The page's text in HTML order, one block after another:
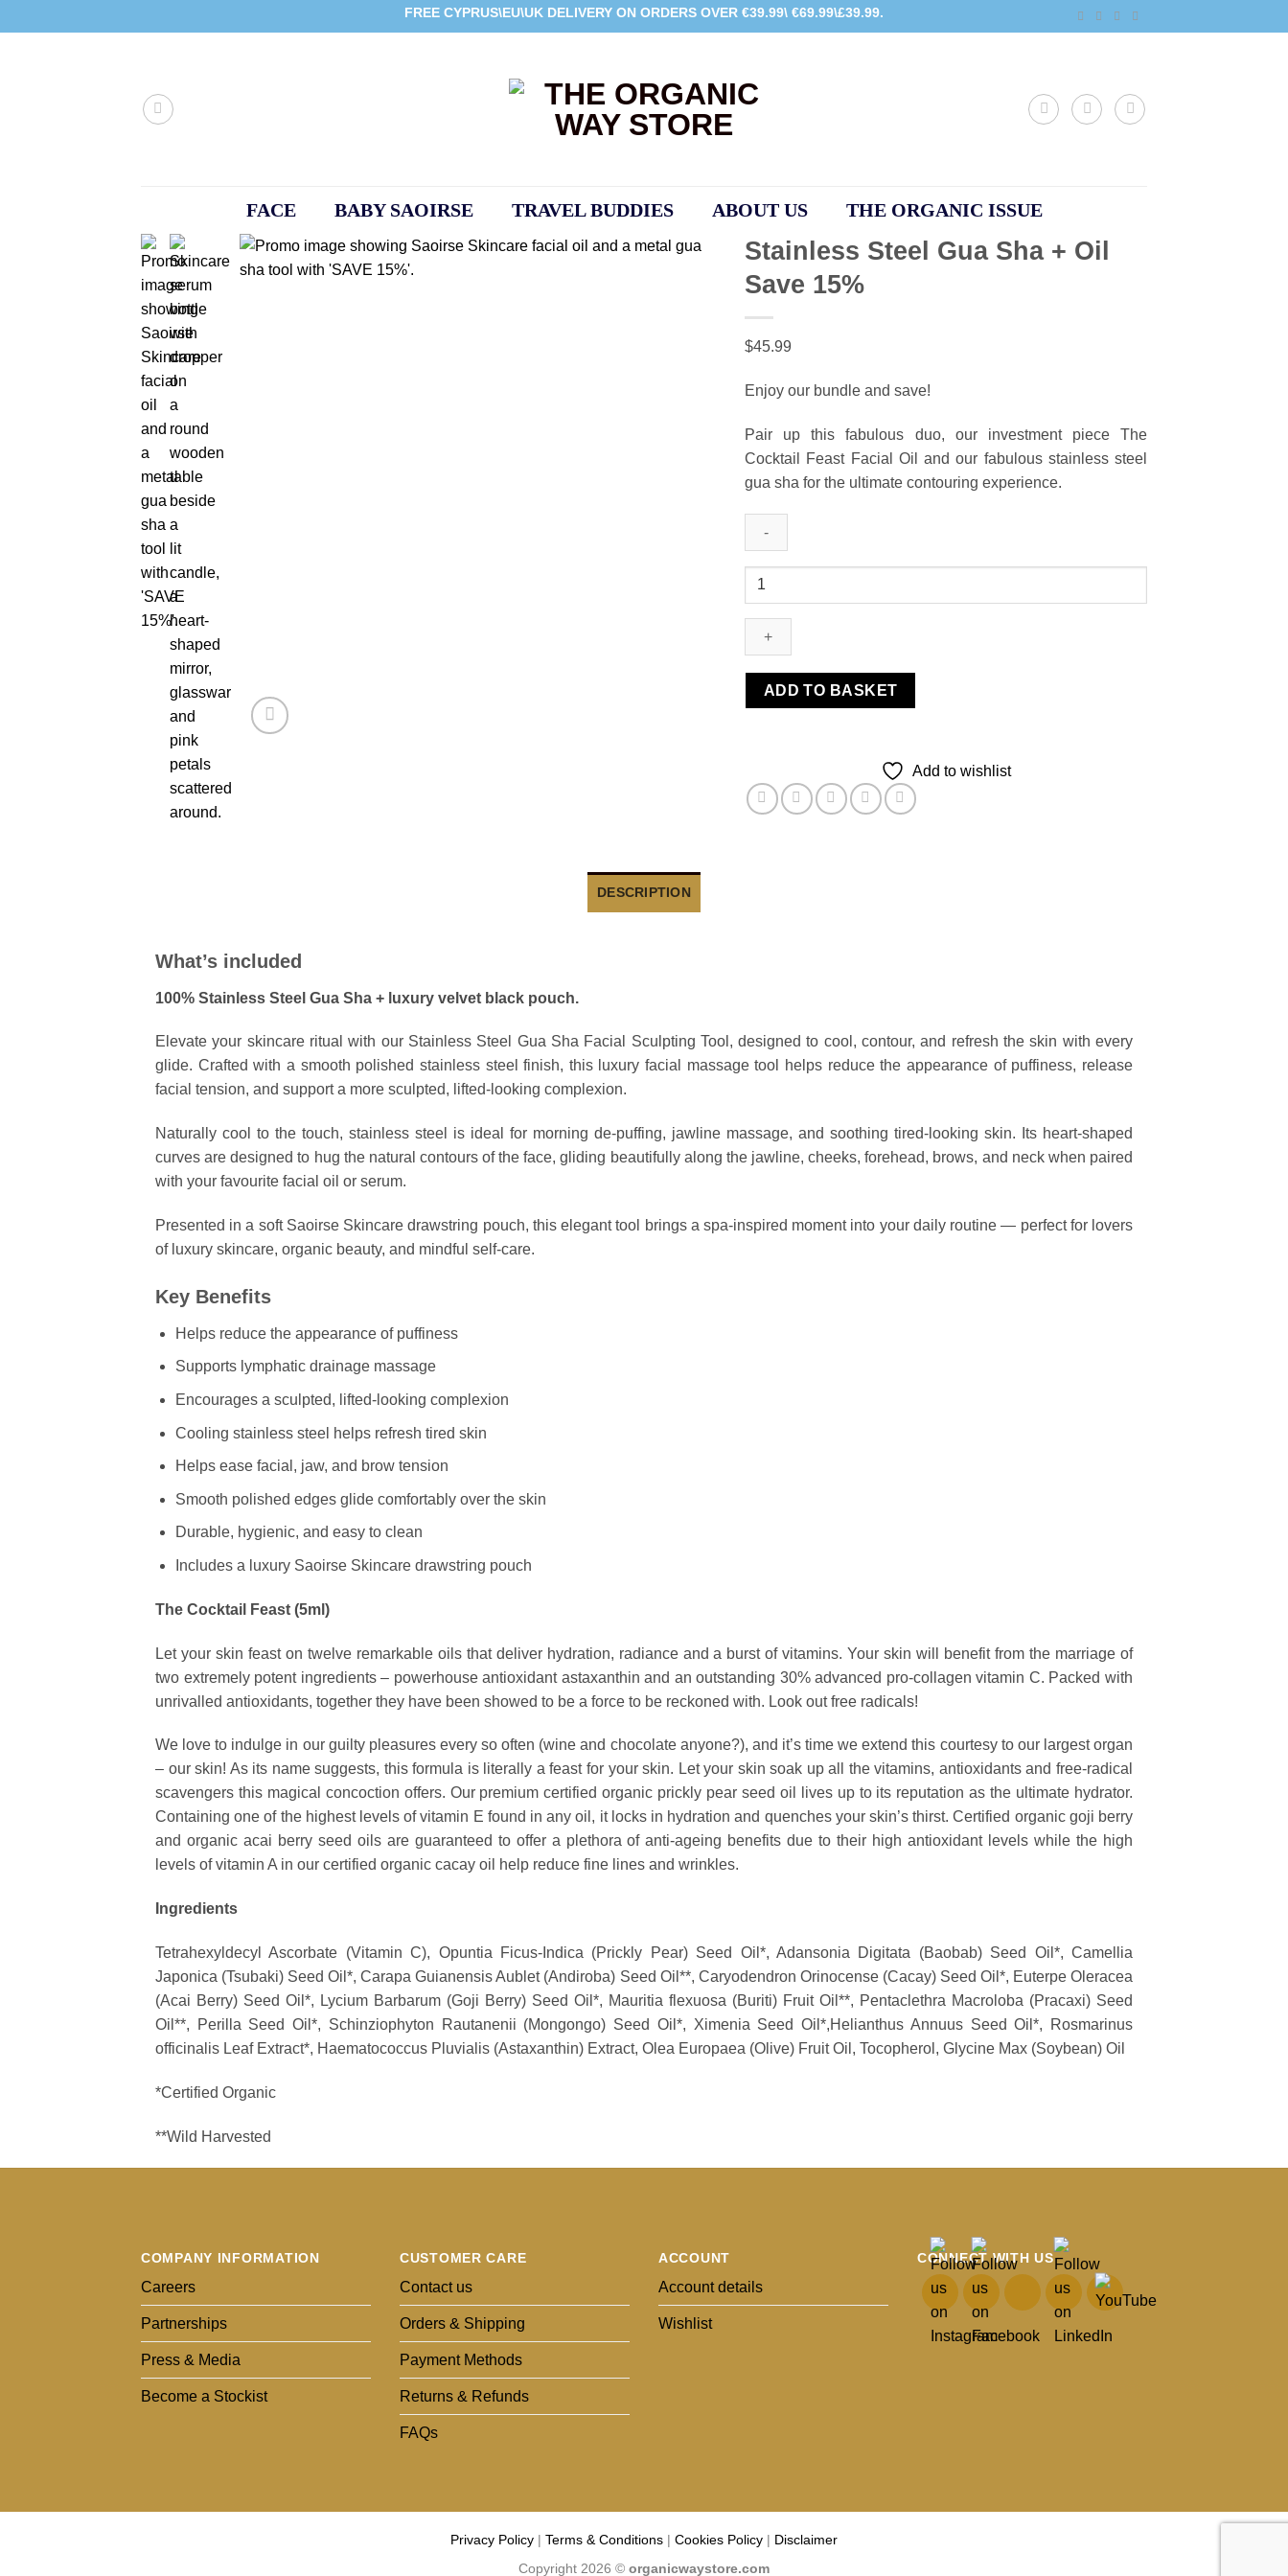
to
FREE CYPRUS\EU\UK DELIVERY ON ORDERS OVER €39.99\ €69.99\£39.99.
FACE BABY SAOIRSE TRAVEL BUDDIES ABOUT US THE ORGANIC ISSUE
Stainless Steel Gua Sha + Oil
Save 15%
$45.99
Enjoy our bundle and save!
Pair up this fabulous duo, our investment piece The
Cocktail Feast Facial Oil and our fabulous stainless steel
gua sha for the ultimate contouring experience.
Stainless
Gua
Sha
Save
ADD TO BASKET
Add to wishlist
DESCRIPTION
What’s included
100% Stainless Steel Gua Sha + luxury velvet black pouch.
Elevate your skincare ritual with our Stainless Steel Gua Sha Facial Sculpting Tool , designed to cool, contour, and refresh the skin with every
glide. Crafted with a smooth polished stainless steel finish, this luxury facial massage tool helps reduce the appearance of puffiness, release
facial tension, and support a more sculpted, lifted-looking complexion.
Naturally cool to the touch, stainless steel is ideal for morning de-puffing, jawline massage, and soothing tired-looking skin. Its heart-shaped
curves are designed to hug the natural contours of the face, gliding beautifully along the jawline, cheeks, forehead, brows, and neck when paired
with your favourite facial oil or serum.
Presented in a soft Saoirse Skincare drawstring pouch, this elegant tool brings a spa-inspired moment into your daily routine — perfect for lovers
of luxury skincare, organic beauty, and mindful self-care.
Key Benefits
Helps reduce the appearance of puffiness
Supports lymphatic drainage massage
Encourages a sculpted, lifted-looking complexion
Cooling stainless steel helps refresh tired skin
Helps ease facial, jaw, and brow tension
Smooth polished edges glide comfortably over the skin
Durable, hygienic, and easy to clean
Includes a luxury Saoirse Skincare drawstring pouch
The Cocktail Feast (5ml)
Let your skin feast on twelve remarkable oils that deliver hydration, radiance and a burst of vitamins. Your skin will benefit from the marriage of
two extremely potent ingredients – powerhouse antioxidant astaxanthin and an outstanding 30% advanced pro-collagen vitamin C. Packed with
unrivalled antioxidants, together they have been showed to be a force to be reckoned with. Look out free radicals!
We love to indulge in our guilty pleasures every so often (wine and chocolate anyone?), and it’s time we extend this courtesy to our largest organ
– our skin! As its name suggests, this formula is literally a feast for your skin. Let your skin soak up all the vitamins, antioxidants and free-radical
scavengers this magical concoction offers. Our premium certified organic prickly pear seed oil lives up to its reputation as the ultimate hydrator.
Containing one of the highest levels of vitamin E found in any oil, it locks in hydration and quenches your skin’s thirst. Certified organic goji berry
and organic acai berry seed oils are guaranteed to offer a plethora of anti-ageing benefits due to their high antioxidant levels while the high
levels of vitamin A in our certified organic cacay oil help reduce fine lines and wrinkles.
Ingredients
Tetrahexyldecyl Ascorbate (Vitamin C), Opuntia Ficus-Indica (Prickly Pear) Seed Oil*, Adansonia Digitata (Baobab) Seed Oil*, Camellia
Japonica (Tsubaki) Seed Oil*, Carapa Guianensis Aublet (Andiroba) Seed Oil**, Caryodendron Orinocense (Cacay) Seed Oil*, Euterpe Oleracea
(Acai Berry) Seed Oil*, Lycium Barbarum (Goji Berry) Seed Oil*, Mauritia flexuosa (Buriti) Fruit Oil**, Pentaclethra Macroloba (Pracaxi) Seed
Oil**, Perilla Seed Oil*, Schinziophyton Rautanenii (Mongongo) Seed Oil*, Ximenia Seed Oil*,Helianthus Annuus Seed Oil*, Rosmarinus
officinalis Leaf Extract*, Haematococcus Pluvialis (Astaxanthin) Extract, Olea Europaea (Olive) Fruit Oil, Tocopherol, Glycine Max (Soybean) Oil
*Certified Organic
**Wild Harvested
COMPANY INFORMATION
Careers
Partnerships
Press & Media
Become a Stockist
CUSTOMER CARE
Contact us
Orders & Shipping
Payment Methods
Returns & Refunds
FAQs
ACCOUNT
Account details
Wishlist
CONNECT WITH US
Privacy Policy | Terms & Conditions | Cookies Policy | Disclaimer
Copyright 2026 © organicwaystore.com